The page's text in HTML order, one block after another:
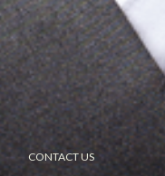
CONTACT US